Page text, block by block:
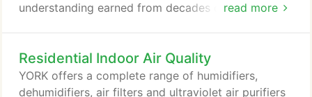
read more
understanding earned from decades of experience
create better environments - and happier
customers. As one of the HVAC industry's most
respected names, YORK is a leader in innovation
Residential Indoor Air Quality
YORK offers a complete range of humidifiers,
dehumidifiers, air filters and ultraviolet air purifiers